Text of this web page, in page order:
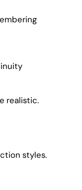
realistic.
styles.